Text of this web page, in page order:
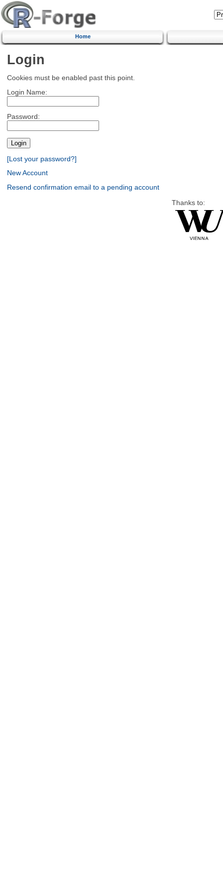
Home
Login
Cookies must be enabled past this point.
Login Name:
Password:
[Lost your password?]
New Account
Resend confirmation email to a pending account
Thanks to: